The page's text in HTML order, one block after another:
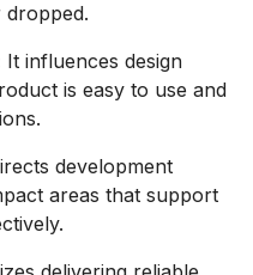
It influences design
is easy to use and
development
areas that support